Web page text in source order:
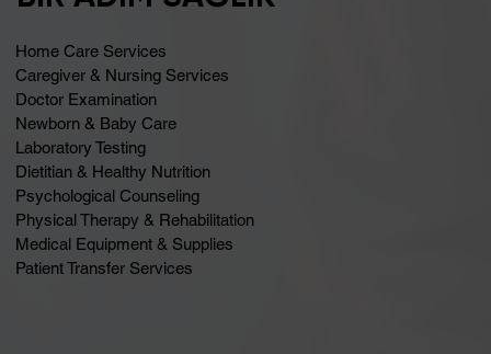
Home Care Services
Caregiver & Nursing Services
Doctor Examination
Newborn & Baby Care
Laboratory Testing
Dietitian & Healthy Nutrition
Psychological Counseling
Physical Therapy & Rehabilitation
Medical Equipment & Supplies
Patient Transfer Services